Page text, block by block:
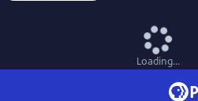
Loading...